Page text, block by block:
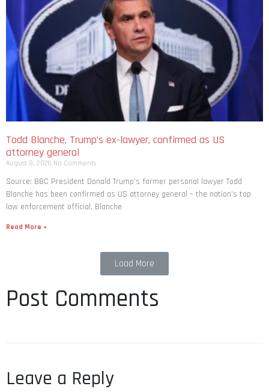
Todd Blanche, Trump’s ex-lawyer, confirmed as US
attorney general
August 8, 2026 No Comments
Source: BBC President Donald Trump’s former personal lawyer Todd
Blanche has been confirmed as US attorney general – the nation’s top
law enforcement official. Blanche
Read More »
Load More
Post Comments
Leave a Reply